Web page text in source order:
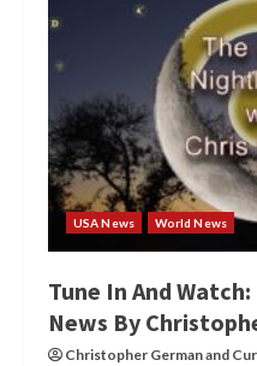
USA News World News
Tune In And
News By
Christopher Germanand